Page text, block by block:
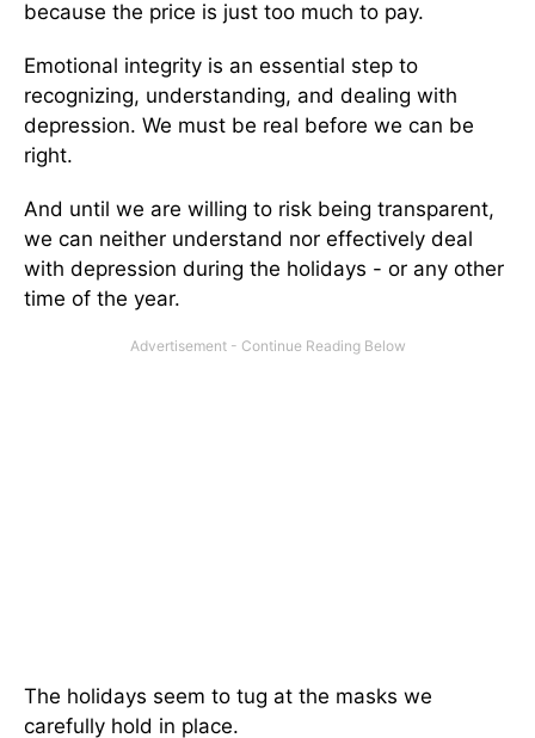
because the price is just too much to pay.
Emotional integrity is an essential step to
recognizing, understanding, and dealing with
depression. We must be real before we can be
right.
And until we are willing to risk being transparent,
we can neither understand nor effectively deal
with depression during the holidays - or any other
time of the year.
The holidays seem to tug at the masks we
carefully hold in place.